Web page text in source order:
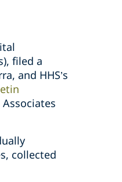
filed a
and HHS’s
collected